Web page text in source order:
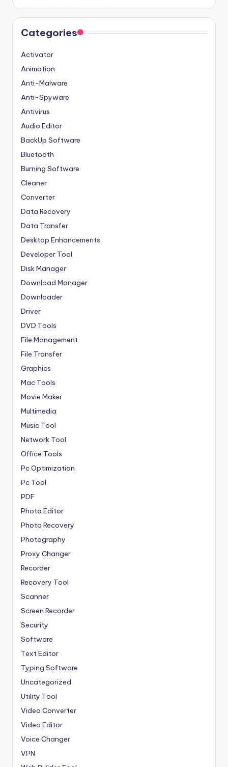
Categories
Activator
Animation
Anti-Malware
Anti-Spyware
Antivirus
Audio Editor
BackUp Software
Bluetooth
Burning Software
Cleaner
Converter
Data Recovery
Data Transfer
Desktop Enhancements
Developer Tool
Disk Manager
Download Manager
Downloader
Driver
DVD Tools
File Management
File Transfer
Graphics
Mac Tools
Movie Maker
Multimedia
Music Tool
Network Tool
Office Tools
Pc Optimization
Pc Tool
PDF
Photo Editor
Photo Recovery
Photography
Proxy Changer
Recorder
Recovery Tool
Scanner
Screen Recorder
Security
Software
Text Editor
Typing Software
Uncategorized
Utility Tool
Video Converter
Video Editor
Voice Changer
VPN